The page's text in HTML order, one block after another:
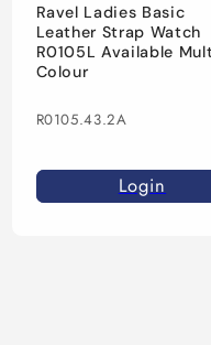
Ravel Ladies Basic
Leather Strap Watch
R0105L Available
Colour
R0105.43.2A
Login